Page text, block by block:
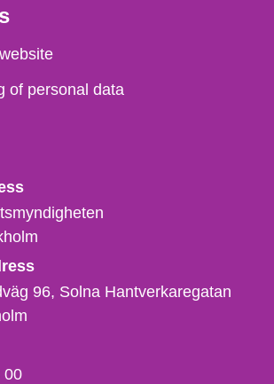
of personal data
96, Solna Hantverkaregatan
00